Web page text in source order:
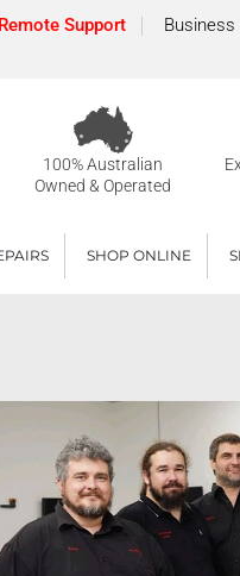
Support Business
100% Australian
Owned & Operated
SHOP ONLINE